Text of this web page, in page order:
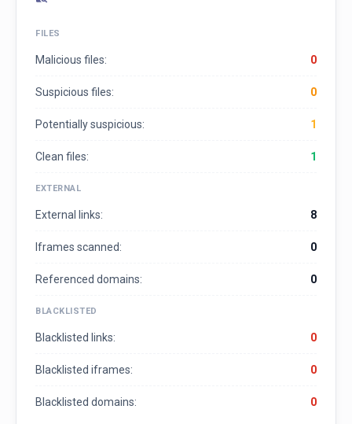
FILES
Malicious files: 0
Suspicious files: 0
Potentially suspicious: 1
Clean files: 1
EXTERNAL
External links: 8
Iframes scanned: 0
Referenced domains: 0
BLACKLISTED
Blacklisted links: 0
Blacklisted iframes: 0
Blacklisted domains: 0